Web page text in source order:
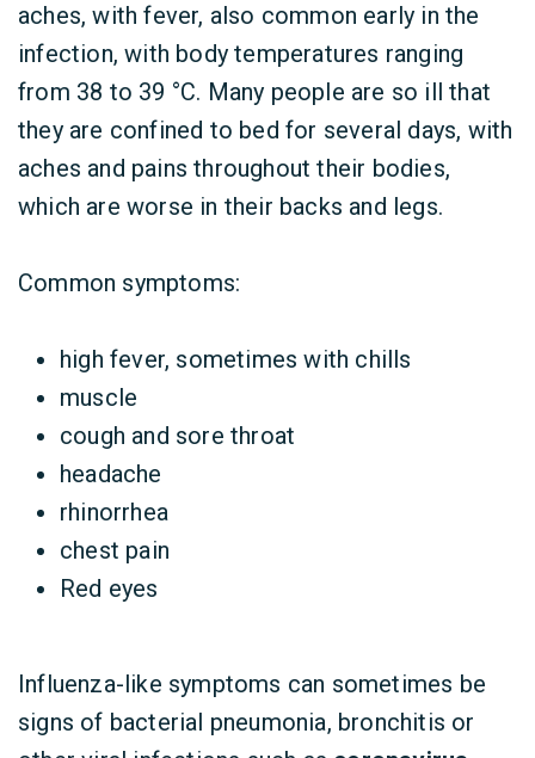
aches, with fever, also common early in the
infection, with body temperatures ranging
from 38 to 39 °C. Many people are so ill that
they are confined to bed for several days, with
aches and pains throughout their bodies,
which are worse in their backs and legs.
Common symptoms:
high fever, sometimes with chills
muscle
cough and sore throat
headache
rhinorrhea
chest pain
Red eyes
Influenza-like symptoms can sometimes be
signs of bacterial pneumonia, bronchitis or